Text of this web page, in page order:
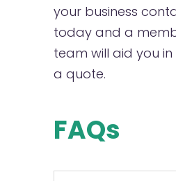
your business
today and a
team will aid you
a quote.
FAQs